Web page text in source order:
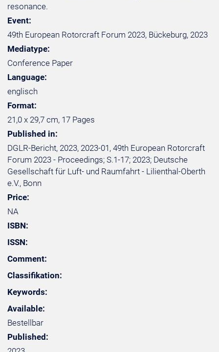
resonance.
Event:
49th European Rotorcraft Forum 2023, Bückeburg, 2023
Mediatype:
Conference Paper
Language:
englisch
Format:
21,0 x 29,7 cm, 17 Pages
Published in:
DGLR-Bericht, 2023, 2023-01, 49th European Rotorcraft
Forum 2023 - Proceedings; S.1-17; 2023; Deutsche
Gesellschaft für Luft- und Raumfahrt - Lilienthal-Oberth
e.V., Bonn
Price:
NA
ISBN:
ISSN:
Comment:
Classifikation:
Keywords:
Available:
Bestellbar
Published: